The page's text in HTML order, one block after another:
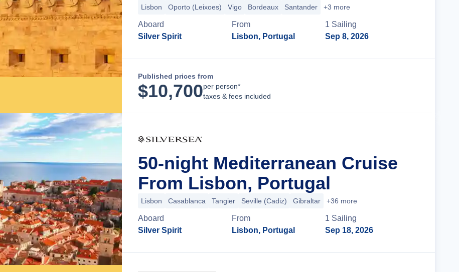
Lisbon Oporto (Leixoes) Vigo Bordeaux Santander +3 more
Aboard
Silver Spirit
From
Lisbon, Portugal
1 Sailing
Sep 8, 2026
Published prices from
$10,700per person*
taxes & fees included
50-night Mediterranean Cruise
From Lisbon, Portugal
Lisbon Casablanca Tangier Seville (Cadiz) Gibraltar +36 more
Aboard
Silver Spirit
From
Lisbon, Portugal
1 Sailing
Sep 18, 2026